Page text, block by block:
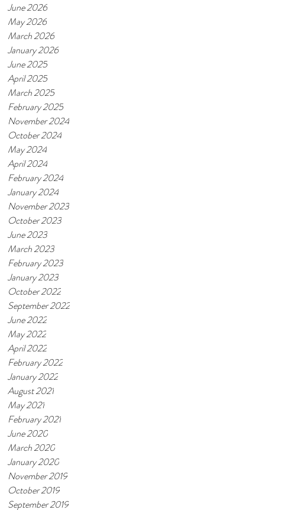
June 2026
May 2026
March 2026
January 2026
June 2025
April 2025
March 2025
February 2025
November 2024
October 2024
May 2024
April 2024
February 2024
January 2024
November 2023
October 2023
June 2023
March 2023
February 2023
January 2023
October 2022
September 2022
June 2022
May 2022
April 2022
February 2022
January 2022
August 2021
May 2021
February 2021
June 2020
March 2020
January 2020
November 2019
October 2019
September 2019